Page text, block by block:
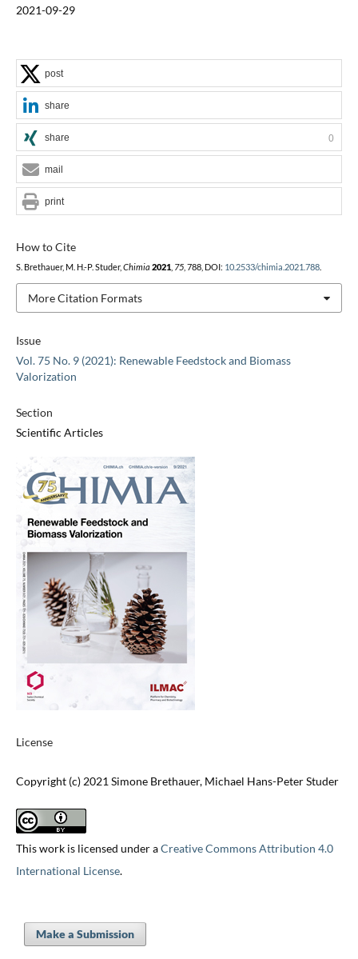
2021-09-29
Issue
Vol. 75 No. 9 (2021): Renewable Feedstock and Biomass
Valorization
Section
Scientific Articles
License
Copyright (c) 2021 Simone Brethauer, Michael Hans-Peter Studer
This work is licensed under aCreative Commons Attribution 4.0
International License.
How to Cite
S. Brethauer, M. H.-P. Studer, Chimia 2021, 75, 788, DOI: 10.2533/chimia.2021.788.
More Citation Formats
post
share
share 0
mail
print
Make a Submission